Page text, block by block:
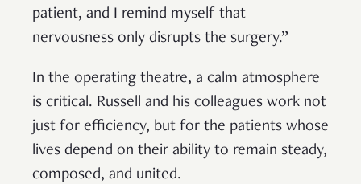
patient, and I remind myself that
nervousness only disrupts the surgery.”
In the operating theatre, a calm atmosphere
is critical. Russell and his colleagues work not
just for efficiency, but for the patients whose
lives depend on their ability to remain steady,
composed, and united.